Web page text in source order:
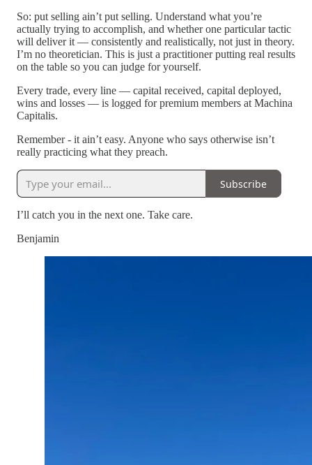
So: put selling ain’t put selling. Understand what you’re
actually trying to accomplish, and whether one particular tactic
will deliver it — consistently and realistically, not just in theory.
I’m no theoretician. This is just a practitioner putting real results
on the table so you can judge for yourself.
Every trade, every line — capital received, capital deployed,
wins and losses — is logged for premium members at Machina
Capitalis.
Remember - it ain’t easy. Anyone who says otherwise isn’t
really practicing what they preach.
Subscribe
I’ll catch you in the next one. Take care.
Benjamin